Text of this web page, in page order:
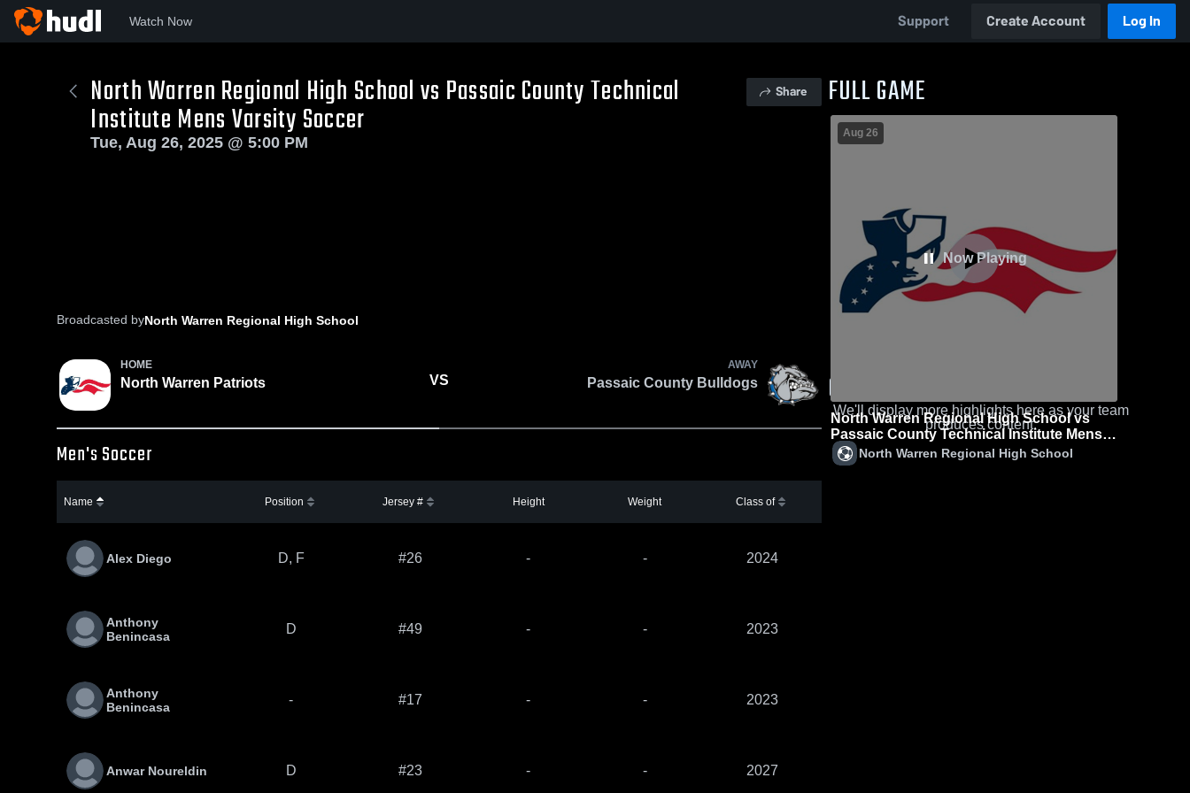
Watch Now Support Create Account Log In
North Warren Regional High School vs Passaic County Technical
Institute Mens Varsity Soccer
Share
Tue, Aug 26, 2025 @ 5:00 PM
Broadcasted byNorth Warren Regional High School
HOME
North Warren Patriots VS
AWAY
Passaic County Bulldogs
Men's Soccer
Name Position Jersey # Height Weight Class of
Alex Diego D, F #26 - - 2024
Anthony
Benincasa
D #49 - - 2023
Anthony
Benincasa
- #17 - - 2023
Anwar Noureldin D #23 - - 2027
FULL GAME
Now Playing
Aug 26
North Warren Regional High School vs
Passaic County Technical Institute Mens
Varsity Soccer
North Warren Regional High School
GAME HIGHLIGHTS
We'll display more highlights here as your team
produces content.